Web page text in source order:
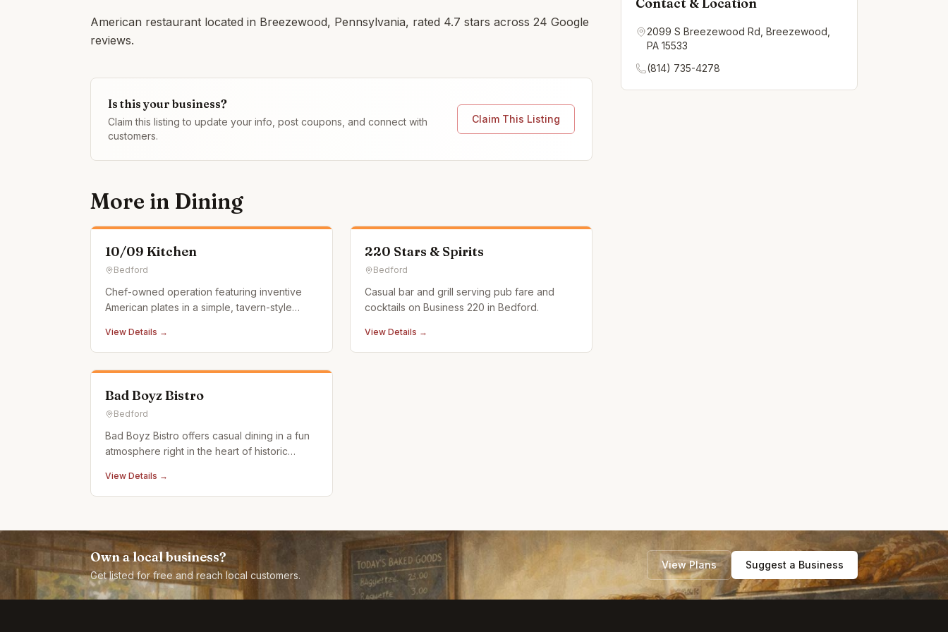
2099 S Breezewood Rd, Breezewood,
PA 15533
(814) 735-4278
American restaurant located in Breezewood, Pennsylvania, rated 4.7 stars across 24 Google
reviews.
Is this your business?
Claim this listing to update your info, post coupons, and connect with
customers.
Claim This Listing
More in Dining
10/09 Kitchen
Bedford
Chef-owned operation featuring inventive
American plates in a simple, tavern-style
View Details →
220 Stars & Spirits
Bedford
Casual bar and grill serving pub fare and
cocktails on Business 220 in Bedford.
View Details →
Bad Boyz Bistro
Bedford
Bad Boyz Bistro offers casual dining in a fun
atmosphere right in the heart of historic
selection of uniquely satisfying and delicious
meals. Stop by and dive right into some of
Pennsylvania. If you
View Details →
Own a local business?
Get listed for free and reach local customers.
View Plans Suggest a Business